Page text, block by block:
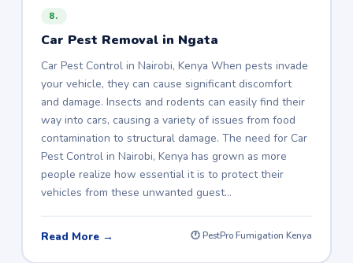
8.
Car Pest Removal in Ngata
Car Pest Control in Nairobi, Kenya When pests invade
your vehicle, they can cause significant discomfort
and damage. Insects and rodents can easily find their
way into cars, causing a variety of issues from food
contamination to structural damage. The need for Car
Pest Control in Nairobi, Kenya has grown as more
people realize how essential it is to protect their
vehicles from these unwanted guest…
Read More → 🕐 PestPro Fumigation Kenya